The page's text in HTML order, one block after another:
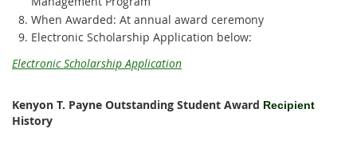
When Awarded: At annual award ceremony
Electronic Scholarship Application below:
Electronic Scholarship Application
Kenyon T. Payne Outstanding Student Award Recipient
History